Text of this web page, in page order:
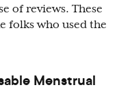
of reviews. These
folks who used the
Menstrual